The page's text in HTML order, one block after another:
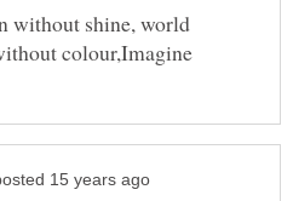
without shine, world